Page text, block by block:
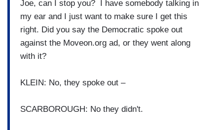
Joe, can I stop you? I have somebody talking in
my ear and I just want to make sure I get this
right. Did you say the Democratic spoke out
against the Moveon.org ad, or they went along
with it?
KLEIN: No, they spoke out –
SCARBOROUGH: No they didn't.